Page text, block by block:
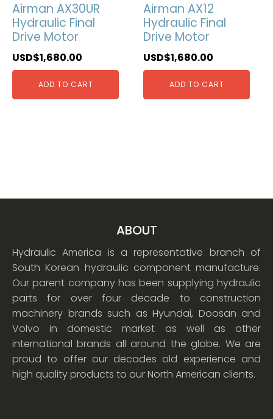
Airman AX30UR
Hydraulic Final
Drive Motor
USD$1,680.00
ADD TO CART
Airman AX12
Hydraulic Final
Drive Motor
USD$1,680.00
ADD TO CART
ABOUT
Hydraulic America is a representative branch of
South Korean hydraulic component manufacture.
Our parent company has been supplying hydraulic
parts for over four decade to construction
machinery brands such as Hyundai, Doosan and
Volvo in domestic market as well as other
international brands all around the globe. We are
proud to offer our decades old experience and
high quality products to our North American clients.